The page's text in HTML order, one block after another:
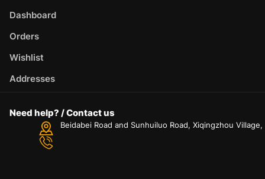
Dashboard
Orders
Wishlist
Addresses
Need help? / Contact us
Beidabei Road and Sunhuiluo Road, Xiqingzhou